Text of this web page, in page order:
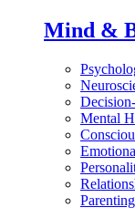
Mind &
Mental
Parenting